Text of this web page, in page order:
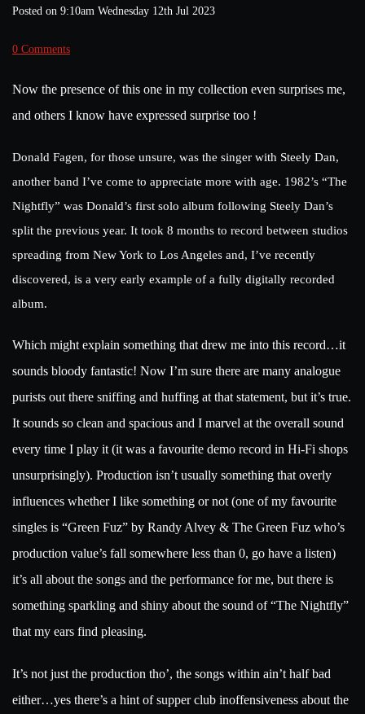
Posted on 9:10am Wednesday 12th Jul 2023
0 Comments
Now the presence of this one in my collection even surprises me,
and others I know have expressed surprise too !
Donald Fagen, for those unsure, was the singer with Steely Dan,
another band I’ve come to appreciate more with age. 1982’s “The
Nightfly” was Donald’s first solo album following Steely Dan’s
split the previous year. It took 8 months to record between studios
spreading from New York to Los Angeles and, I’ve recently
discovered, is a very early example of a fully digitally recorded
album.
Which might explain something that drew me into this record…it
sounds bloody fantastic! Now I’m sure there are many analogue
purists out there sniffing and huffing at that statement, but it’s true.
It sounds so clean and spacious and I marvel at the overall sound
every time I play it (it was a favourite demo record in Hi-Fi shops
unsurprisingly). Production isn’t usually something that overly
influences whether I like something or not (one of my favourite
singles is “Green Fuz” by Randy Alvey & The Green Fuz who’s
production value’s fall somewhere less than 0, go have a listen)
it’s all about the songs and the performance for me, but there is
something sparkling and shiny about the sound of “The Nightfly”
that my ears find pleasing.
It’s not just the production tho’, the songs within ain’t half bad
either…yes there’s a hint of supper club inoffensiveness about the